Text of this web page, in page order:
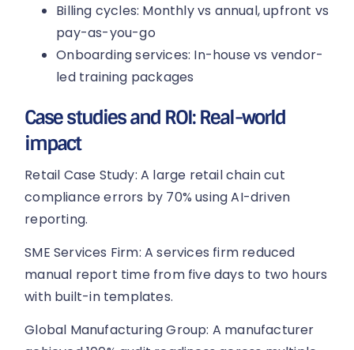
Billing cycles: Monthly vs annual, upfront vs
pay-as-you-go
Onboarding services: In-house vs vendor-
led training packages
Case studies and ROI: Real-world
impact
Retail Case Study: A large retail chain cut
compliance errors by 70% using AI-driven
reporting.
SME Services Firm: A services firm reduced
manual report time from five days to two hours
with built-in templates.
Global Manufacturing Group: A manufacturer